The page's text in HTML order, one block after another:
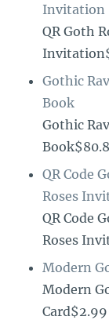
Invitation
QR Goth
Gothic
Book
Gothic
QR Code
Roses
QR Code
Roses
Modern
Modern
Card$2.99